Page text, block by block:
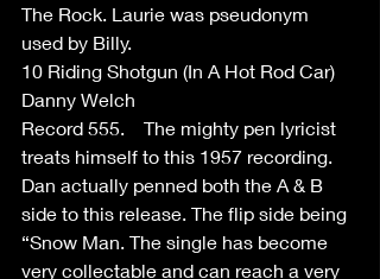
The Rock. Laurie was pseudonym
used by Billy.
10 Riding Shotgun (In A Hot Rod Car)
Danny Welch
Record 555.    The mighty pen lyricist
treats himself to this 1957 recording.
Dan actually penned both the A & B
side to this release. The flip side being
“Snow Man. The single has become
very collectable and can reach a very